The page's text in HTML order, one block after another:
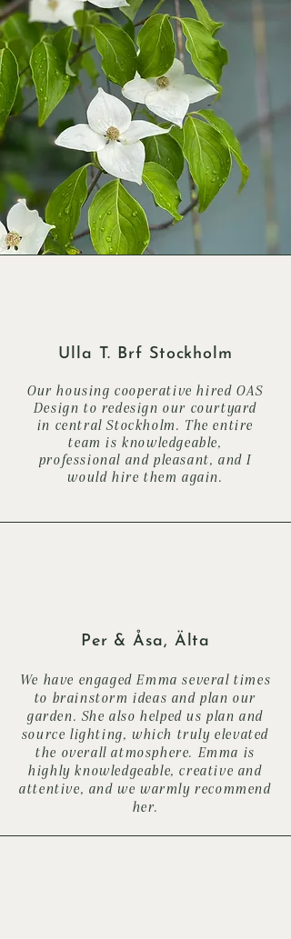
Ulla T. Brf Stockholm
Our housing cooperative hired OAS
Design to redesign our courtyard
in central Stockholm. The entire
team is knowledgeable,
professional and pleasant, and I
would hire them again.
Per & Åsa, Älta
We have engaged Emma several times
to brainstorm ideas and plan our
garden. She also helped us plan and
source lighting, which truly elevated
the overall atmosphere. Emma is
highly knowledgeable, creative and
attentive, and we warmly recommend
her.